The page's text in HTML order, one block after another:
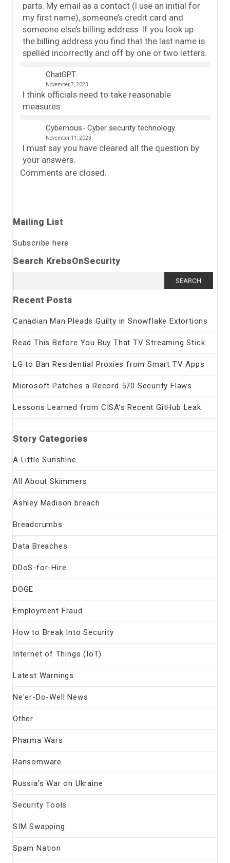
parts. My email as a contact (I use an initial for
my first name), someone’s credit card and
someone else’s billing address. If you look up
the billing address you find that the last name is
spelled incorrectly and off by one or two letters.
ChatGPT
November 7, 2023
I think officials need to take reasonable
measures
Cybernous- Cyber security technology.
November 11, 2023
I must say you have cleared all the question by
your answers.
Comments are closed.
Mailing List
Subscribe here
Search KrebsOnSecurity
for:
Recent Posts
Canadian Man Pleads Guilty in Snowflake Extortions
Read This Before You Buy That TV Streaming Stick
LG to Ban Residential Proxies from Smart TV Apps
Microsoft Patches a Record 570 Security Flaws
Lessons Learned from CISA’s Recent GitHub Leak
Story Categories
A Little Sunshine
All About Skimmers
Ashley Madison breach
Breadcrumbs
Data Breaches
DDoS-for-Hire
DOGE
Employment Fraud
How to Break Into Security
Internet of Things (IoT)
Latest Warnings
Ne'er-Do-Well News
Other
Pharma Wars
Ransomware
Russia's War on Ukraine
Security Tools
SIM Swapping
Spam Nation